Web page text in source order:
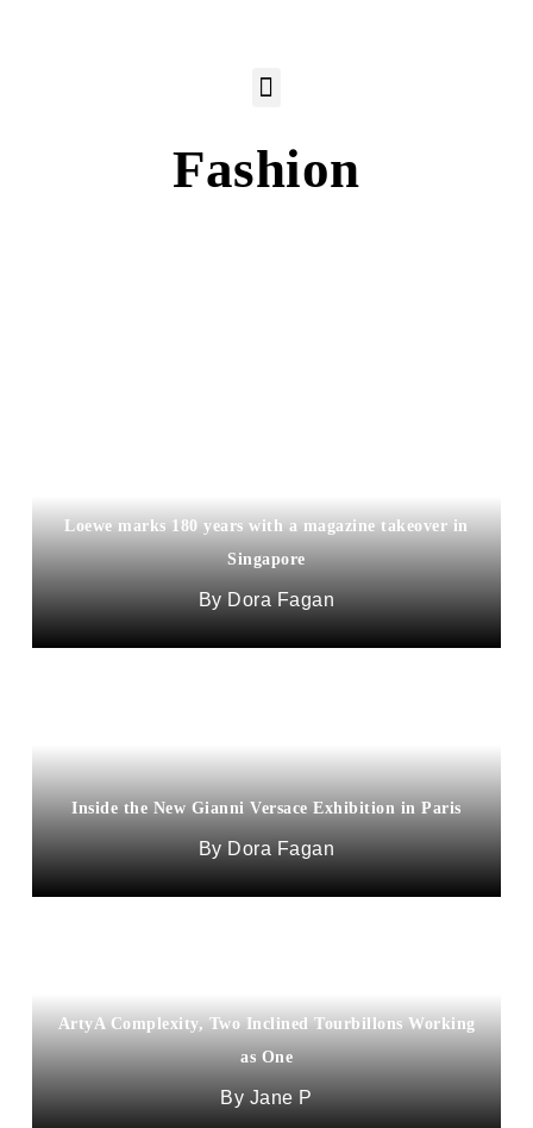
Fashion
Loewe marks 180 years with a magazine takeover in
Singapore
Dora Fagan
Inside the New Gianni Versace Exhibition in Paris
Dora Fagan
ArtyA Complexity, Two Inclined Tourbillons Working
as One
Jane P